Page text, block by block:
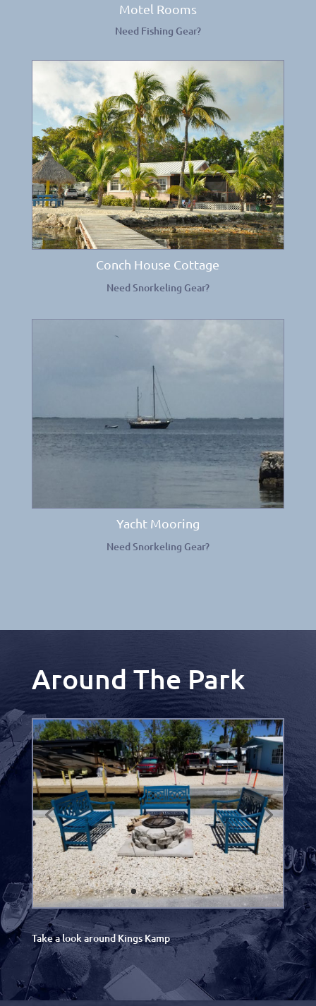
Motel Rooms
Need Fishing Gear?
Conch House Cottage
Need Snorkeling Gear?
Yacht Mooring
Need Snorkeling Gear?
Around The Park
Take a look around Kings Kamp